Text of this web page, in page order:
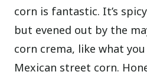
corn is fantastic. It’s
but evened out by the
corn crema, like what
Mexican street corn.